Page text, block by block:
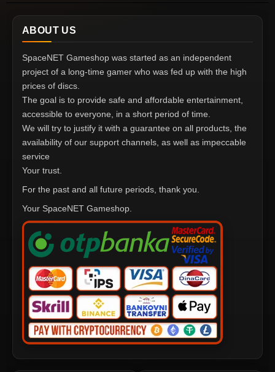
ABOUT US
SpaceNET Gameshop was started as an independent
project of a long-time gamer who was fed up with the high
prices of discs.
The goal is to provide safe and affordable entertainment,
accessible to everyone, in a short period of time.
We will try to justify it with a guarantee on all products, the
availability of our support channels, as well as impeccable
service
Your trust.
For the past and all future periods, thank you.
Your SpaceNET Gameshop.